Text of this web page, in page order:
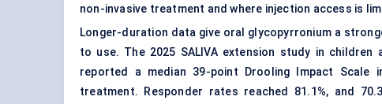
non-invasive treatment and where injection access is
Longer-duration data give oral glycopyrronium a
to use. The 2025 SALIVA extension study in
reported a median 39-point Drooling Impact Scale
treatment. Responder rates reached 81.1%, and